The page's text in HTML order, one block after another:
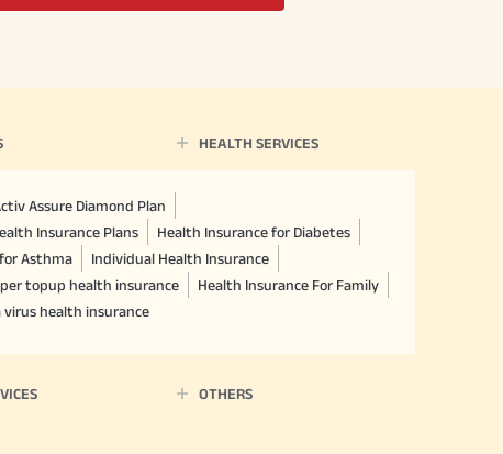
HEALTH SERVICES
Assure Diamond Plan
Insurance Plans
Health Insurance for Diabetes
Asthma
Individual Health Insurance
topup health insurance
Health Insurance For Family
virus health insurance
OTHERS